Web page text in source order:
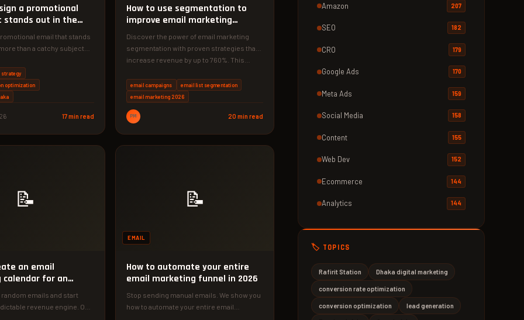
a promotional
stands out in the
email that stands
than a catchy subject
strategy
optimization
17 min read
How to use segmentation to
improve email marketing
results
Discover the power of email marketing
segmentation with proven strategies that
increase revenue by up to 760%. This…
email campaigns
email list segmentation
email marketing 2026
PM 20 min read
📝
an email
for an
emails and start
revenue engine. Our
📝
EMAIL
How to automate your entire
email marketing funnel in 2026
Stop sending manual emails. We show you
how to automate your entire email
Amazon 207
SEO 182
CRO 179
Google Ads 170
Meta Ads 159
Social Media 158
Content 155
Web Dev 152
Ecommerce 144
Analytics 144
🏷️ TOPICS
Rafirit Station Dhaka digital marketing
conversion rate optimization
conversion optimization lead generation